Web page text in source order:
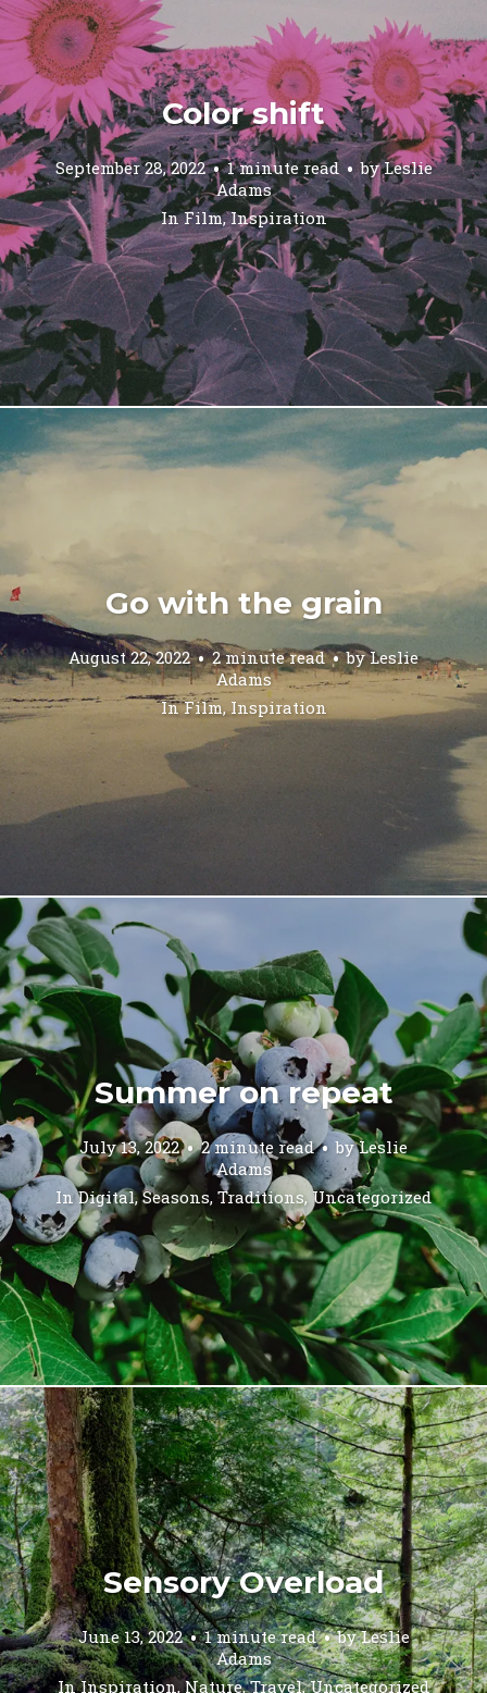
Color shift
September 28, 2022 1 minute read byLeslie
Adams
InFilm,Inspiration
Go with the grain
August 22, 2022 2 minute read byLeslie
Adams
InFilm,Inspiration
Summer on repeat
July 13, 2022 2 minute read byLeslie
Adams
InDigital,Seasons, Traditions, Uncategorized
Sensory Overload
June 13, 2022 1 minute read byLeslie
Adams
InInspiration,Nature,Travel,Uncategorized